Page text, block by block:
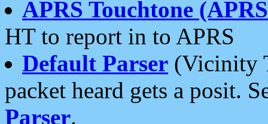
APRS Touchtone
HT to report in to APRS
Default Parser (Vicinity
packet heard gets a posit.
Parser.